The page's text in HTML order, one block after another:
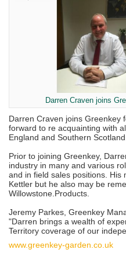
Darren Craven joins
Darren Craven joins Greenkey
forward to re acquainting with
England and Southern Scotland.
Prior to joining Greenkey,
industry in many and various
and in field sales positions. His
Kettler but he also may be
Willowstone.Products.
Jeremy Parkes, Greenkey
"Darren brings a wealth of
Territory coverage of our
www.greenkey-garden.co.uk